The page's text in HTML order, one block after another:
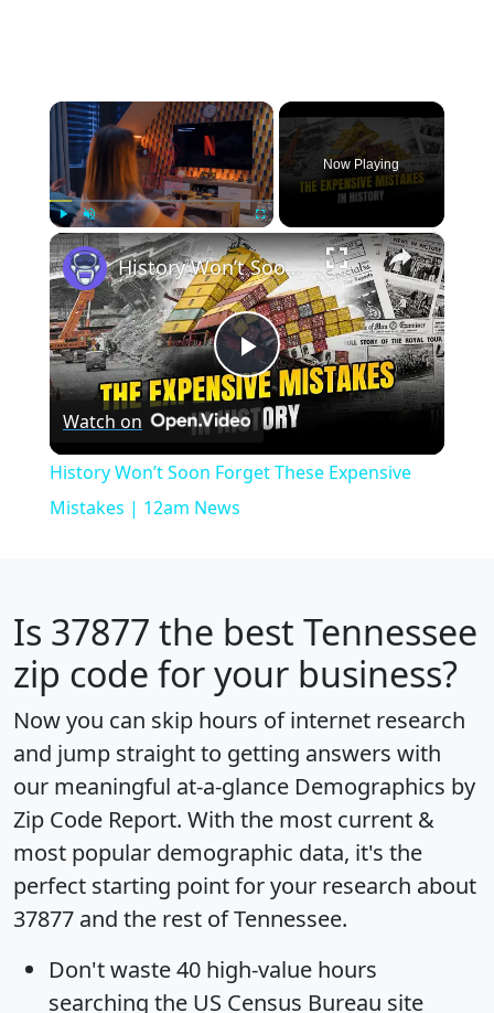
×
Play Unmute Fullscreen
Now Playing
×
Play
Video
History Won’t Soon Forget These Expensive Mistakes | 12am News
Watch on
History Won’t Soon Forget These Expensive
Mistakes | 12am News
Is 37877 the best Tennessee
zip code for your business?
Now you can skip hours of internet research
and jump straight to getting answers with
our meaningful at-a-glance Demographics by
Zip Code Report. With the most current &
most popular demographic data, it's the
perfect starting point for your research about
37877 and the rest of Tennessee.
Don't waste 40 high-value hours
searching the US Census Bureau site